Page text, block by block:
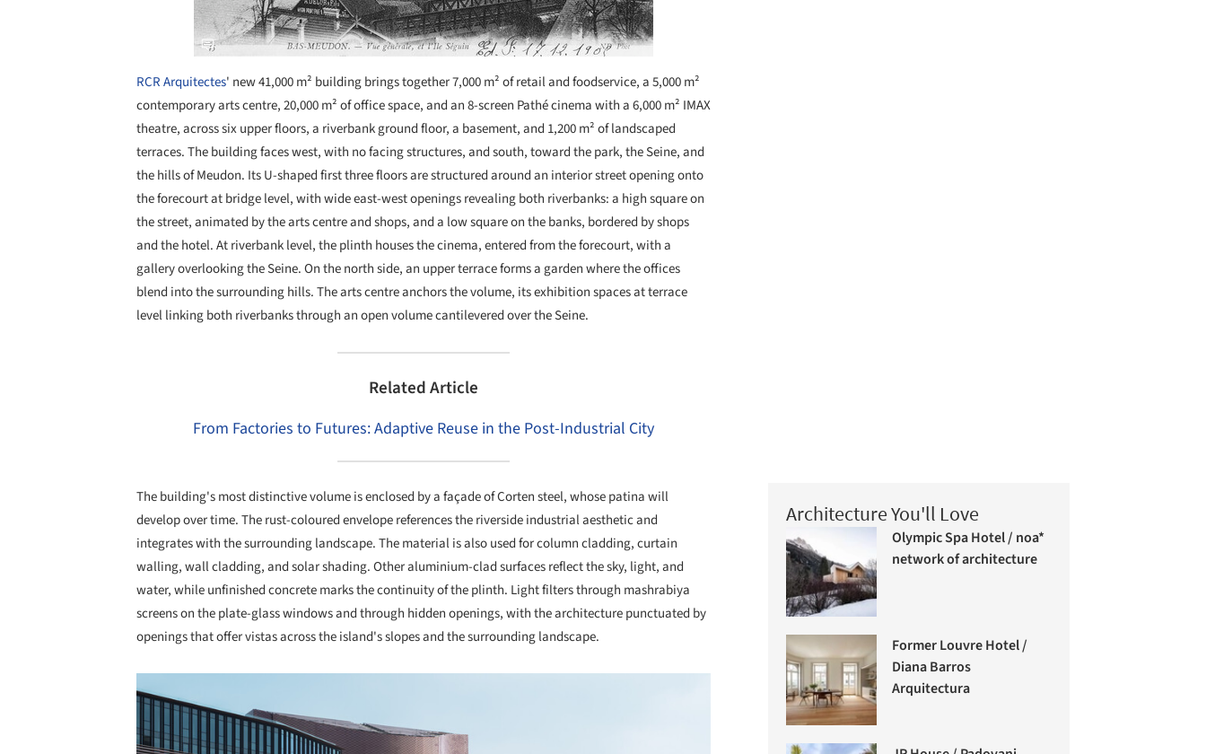
RCR Arquitectes' new 41,000 m² building brings together 7,000 m² of retail and foodservice, a 5,000 m²
contemporary arts centre, 20,000 m² of office space, and an 8-screen Pathé cinema with a 6,000 m² IMAX
theatre, across six upper floors, a riverbank ground floor, a basement, and 1,200 m² of landscaped
terraces. The building faces west, with no facing structures, and south, toward the park, the Seine, and
the hills of Meudon. Its U-shaped first three floors are structured around an interior street opening onto
the forecourt at bridge level, with wide east-west openings revealing both riverbanks: a high square on
the street, animated by the arts centre and shops, and a low square on the banks, bordered by shops
and the hotel. At riverbank level, the plinth houses the cinema, entered from the forecourt, with a
gallery overlooking the Seine. On the north side, an upper terrace forms a garden where the offices
blend into the surrounding hills. The arts centre anchors the volume, its exhibition spaces at terrace
level linking both riverbanks through an open volume cantilevered over the Seine.
Related Article
From Factories to Futures: Adaptive Reuse in the Post-Industrial City
The building's most distinctive volume is enclosed by a façade of Corten steel, whose patina will
develop over time. The rust-coloured envelope references the riverside industrial aesthetic and
integrates with the surrounding landscape. The material is also used for column cladding, curtain
walling, wall cladding, and solar shading. Other aluminium-clad surfaces reflect the sky, light, and
water, while unfinished concrete marks the continuity of the plinth. Light filters through mashrabiya
screens on the plate-glass windows and through hidden openings, with the architecture punctuated by
openings that offer vistas across the island's slopes and the surrounding landscape.
Save this picture!
Architecture You'll Love
Olympic Spa Hotel / noa*
network of architecture
Former Louvre Hotel /
Diana Barros
Arquitectura